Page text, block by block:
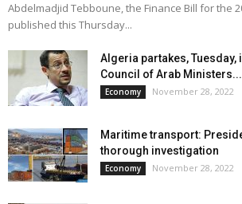
Abdelmadjid Tebboune, the Finance Bill for the
published this Thursday...
Algeria partakes, Tuesday,
Council of Arab Ministers...
Economy November 28, 2022
Maritime transport:
thorough investigation
Economy November 28, 2022